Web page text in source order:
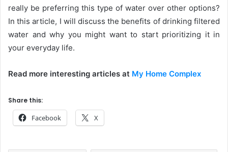
really be preferring this type of water over other options?
In this article, I will discuss the benefits of drinking filtered
water and why you might want to start prioritizing it in
your everyday life.
Read more interesting articles at My Home Complex
Share this:
Facebook X